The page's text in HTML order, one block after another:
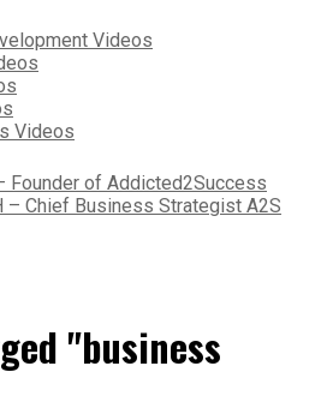
Videos
Videos
Founder of Addicted2Success
– Chief Business Strategist A2S
"business